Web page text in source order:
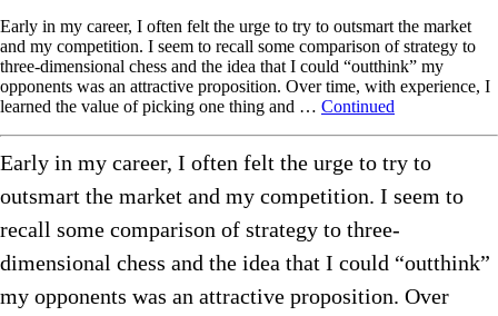
Early in my career, I often felt the urge to try to outsmart the market
and my competition. I seem to recall some comparison of strategy to
three-dimensional chess and the idea that I could “outthink” my
opponents was an attractive proposition. Over time, with experience, I
learned the value of picking one thing and … Continued
Early in my career, I often felt the urge to try to
outsmart the market and my competition. I seem to
recall some comparison of strategy to three-
dimensional chess and the idea that I could “outthink”
my opponents was an attractive proposition. Over